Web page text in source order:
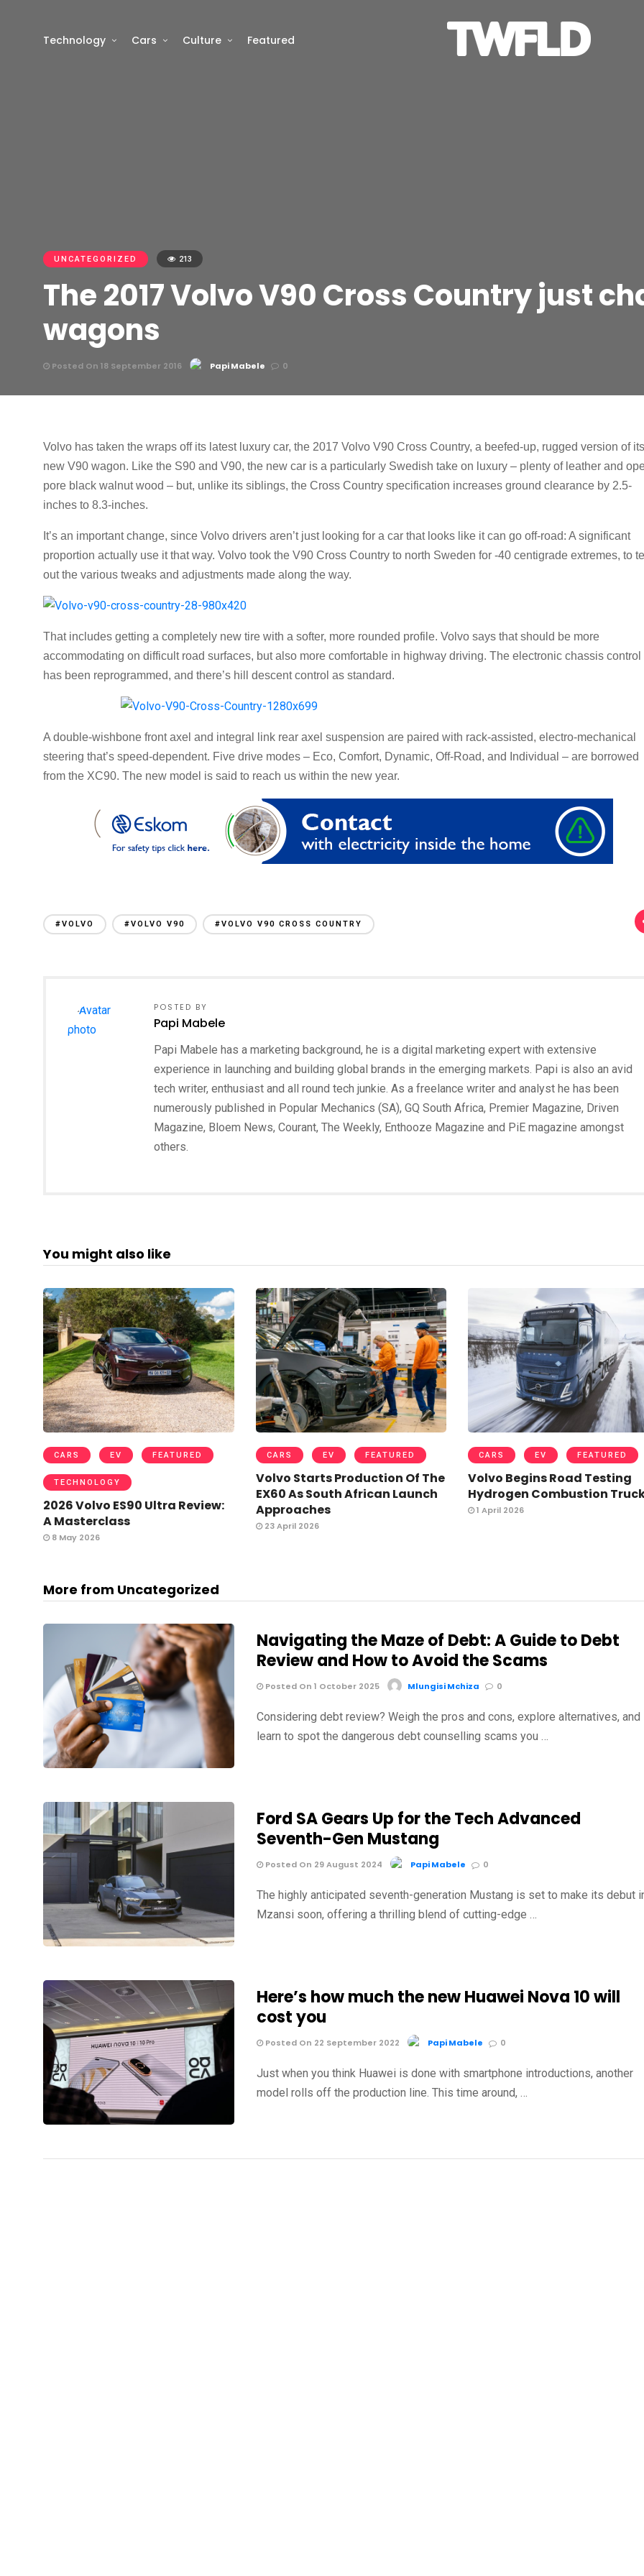
Technology Cars Culture Featured
UNCATEGORIZED 213
The 2017 Volvo V90 Cross Country just
wagons
Posted On 18 September 2016 Papi Mabele 0
Volvo has taken the wraps off its latest luxury car, the 2017 Volvo V90 Cross Country, a beefed-up, rugged version of its
new V90 wagon. Like the S90 and V90, the new car is a particularly Swedish take on luxury – plenty of leather and
pore black walnut wood – but, unlike its siblings, the Cross Country specification increases ground clearance by 2.5-
inches to 8.3-inches.
It’s an important change, since Volvo drivers aren’t just looking for a car that looks like it can go off-road: A significant
proportion actually use it that way. Volvo took the V90 Cross Country to north Sweden for -40 centigrade extremes, to
out the various tweaks and adjustments made along the way.
That includes getting a completely new tire with a softer, more rounded profile. Volvo says that should be more
accommodating on difficult road surfaces, but also more comfortable in highway driving. The electronic chassis control
has been reprogrammed, and there’s hill descent control as standard.
A double-wishbone front axel and integral link rear axel suspension are paired with rack-assisted, electro-mechanical
steering that’s speed-dependent. Five drive modes – Eco, Comfort, Dynamic, Off-Road, and Individual – are borrowed
from the XC90. The new model is said to reach us within the new year.
#VOLVO #VOLVO V90 #VOLVO V90 CROSS COUNTRY
POSTED BY
Papi Mabele
Papi Mabele has a marketing background, he is a digital marketing expert with extensive
experience in launching and building global brands in the emerging markets. Papi is also an avid
tech writer, enthusiast and all round tech junkie. As a freelance writer and analyst he has been
numerously published in Popular Mechanics (SA), GQ South Africa, Premier Magazine, Driven
Magazine, Bloem News, Courant, The Weekly, Enthooze Magazine and PiE magazine amongst
others.
You might also like
CARS EV FEATURED
TECHNOLOGY
2026 Volvo ES90 Ultra Review:
A Masterclass
8 May 2026
CARS EV FEATURED
Volvo Starts Production Of The
EX60 As South African Launch
Approaches
23 April 2026
CARS EV FEATURED
Volvo Begins Road Testing
Hydrogen Combustion
1 April 2026
More from Uncategorized
Navigating the Maze of Debt: A Guide to Debt
Review and How to Avoid the Scams
Posted On 1 October 2025 Mlungisi Mchiza 0
Considering debt review? Weigh the pros and cons, explore alternatives, and
learn to spot the dangerous debt counselling scams you …
Ford SA Gears Up for the Tech Advanced
Seventh-Gen Mustang
Posted On 29 August 2024 Papi Mabele 0
The highly anticipated seventh-generation Mustang is set to make its debut
Mzansi soon, offering a thrilling blend of cutting-edge …
Here’s how much the new Huawei Nova 10 will
cost you
Posted On 22 September 2022 Papi Mabele 0
Just when you think Huawei is done with smartphone introductions, another
model rolls off the production line. This time around, …